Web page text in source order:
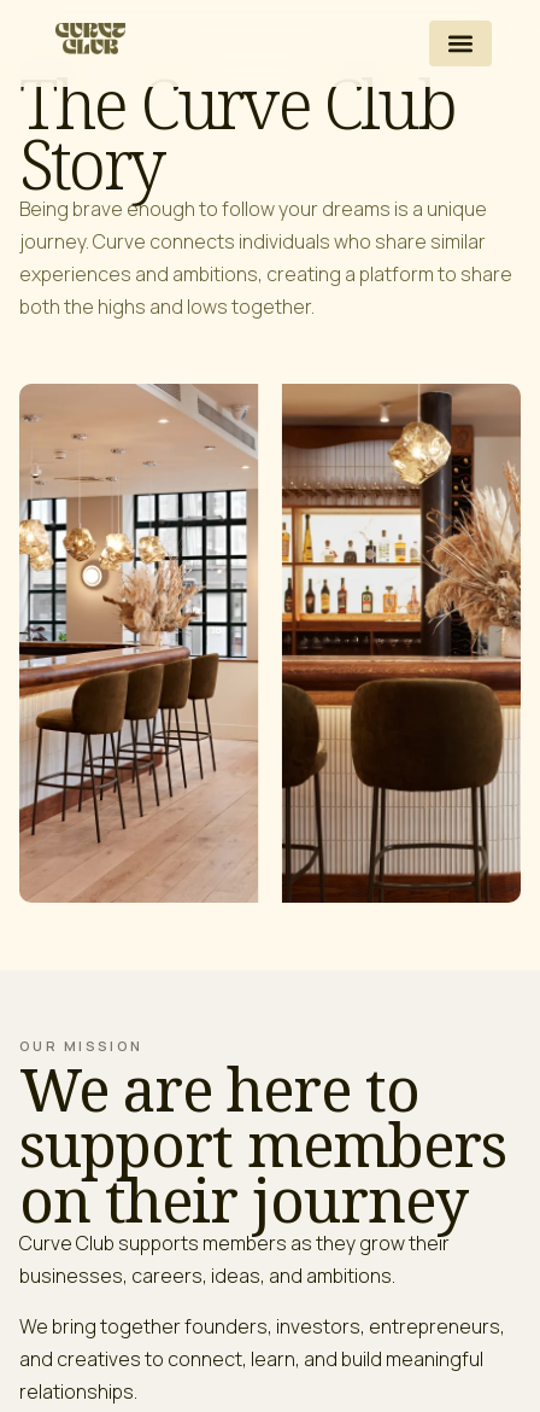
The Curve Club
Story
Being brave enough to follow your dreams is a unique
journey. Curve connects individuals who share similar
experiences and ambitions, creating a platform to share
both the highs and lows together.
OUR MISSION
We are here to
support members
on their journey
Curve Club supports members as they grow their
businesses, careers, ideas, and ambitions.
We bring together founders, investors, entrepreneurs,
and creatives to connect, learn, and build meaningful
relationships.